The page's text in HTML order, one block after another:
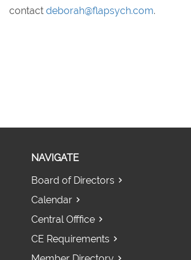
contact deborah@flapsych.com.
NAVIGATE
Board of Directors
Calendar
Central Offfice
CE Requirements